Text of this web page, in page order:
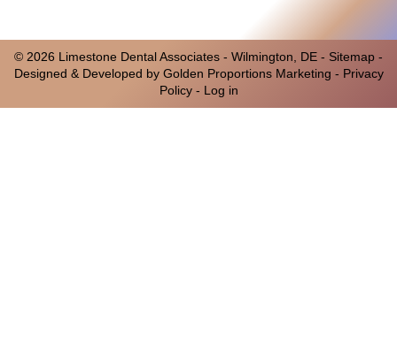
© 2026 Limestone Dental Associates - Wilmington, DE - Sitemap -
Designed & Developed by Golden Proportions Marketing - Privacy
Policy- Log in